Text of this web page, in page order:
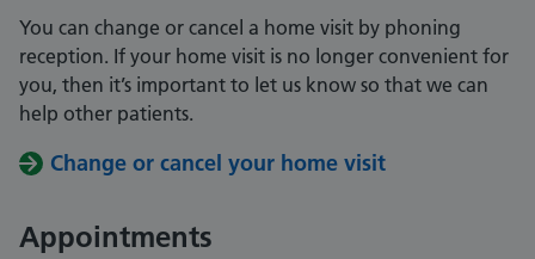
You can change or cancel a home visit by phoning
reception. If your home visit is no longer convenient for
you, then it’s important to let us know so that we can
help other patients.
Change or cancel your home visit
Appointments